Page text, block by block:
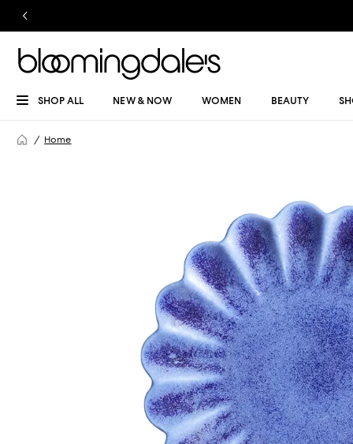
SHOP ALL NEW & NOW WOMEN BEAUTY
Home